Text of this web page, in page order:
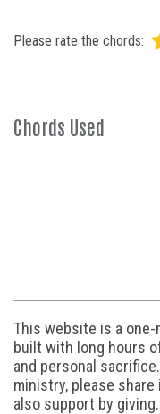
Please rate the chords:
Chords Used
This website is a
built with long hours
and personal
ministry, please
also support by